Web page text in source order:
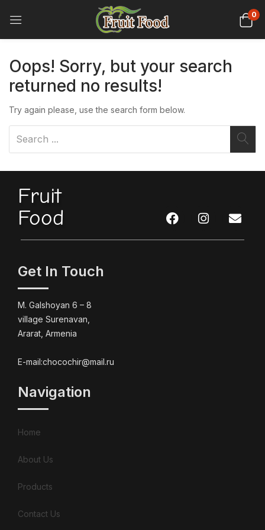
0
Oops! Sorry, but your search
returned no results!
Try again please, use the search form below.
Fruit
Food
Get In Touch
M. Galshoyan 6 – 8
village Surenavan,
Ararat, Armenia
E-mail:chocochir@mail.ru
Navigation
Home
About Us
Products
Contact Us